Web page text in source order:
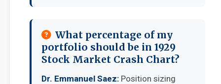
What percentage of my
portfolio should be in 1929
Stock Market Crash Chart?
Dr. Emmanuel Saez: Position sizing